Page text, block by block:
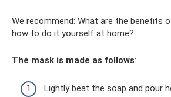
We recommend: What are the benefits
how to do it yourself at home?
The mask is made as follows:
Lightly beat the soap and pour